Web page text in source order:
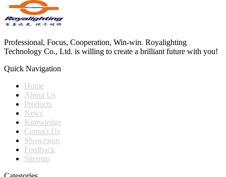
Professional, Focus, Cooperation, Win-win. Royalighting
Technology Co., Ltd. is willing to create a brilliant future with you!
Quick Navigation
Home
About Us
Products
News
Knowledge
Contact Us
Showroom
Feedback
Sitemap